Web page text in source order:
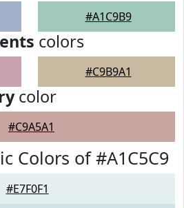
#A1C9B9
colors
#C9B9A1
color
#C9A5A1
Colors of #A1C5C9
#E7F0F1